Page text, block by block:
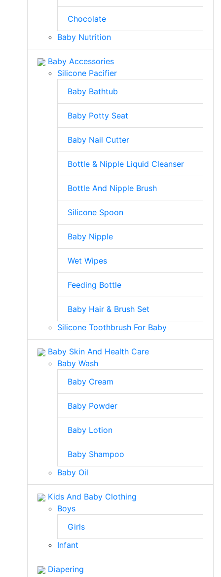
Chocolate
Baby Nutrition
Baby Accessories
Silicone Pacifier
Baby Bathtub
Baby Potty Seat
Baby Nail Cutter
Bottle & Nipple Liquid Cleanser
Bottle And Nipple Brush
Silicone Spoon
Baby Nipple
Wet Wipes
Feeding Bottle
Baby Hair & Brush Set
Silicone Toothbrush For Baby
Baby Skin And Health Care
Baby Wash
Baby Cream
Baby Powder
Baby Lotion
Baby Shampoo
Baby Oil
Kids And Baby Clothing
Boys
Girls
Infant
Diapering